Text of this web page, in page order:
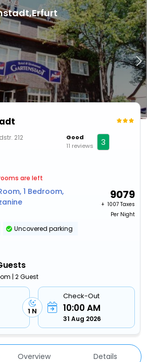
212
Good
11 reviews
3
are left
1 Bedroom,
9079
+ ₹ 1007 Taxes
Per Night
Uncovered parking
| 2 Guest
1 N
Check-Out
10:00 AM
31 Aug 2026
Overview Details